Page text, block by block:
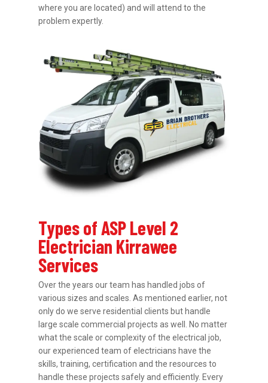
where you are located) and will attend to the
problem expertly.
Types of ASP Level 2
Electrician Kirrawee
Services
Over the years our team has handled jobs of
various sizes and scales. As mentioned earlier, not
only do we serve residential clients but handle
large scale commercial projects as well. No matter
what the scale or complexity of the electrical job,
our experienced team of electricians have the
skills, training, certification and the resources to
handle these projects safely and efficiently. Every